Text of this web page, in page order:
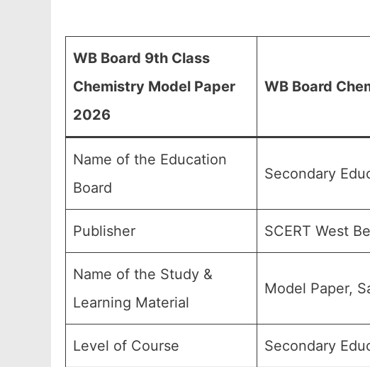
WB Board 9th Class
Chemistry Model Paper
2026
WB Board
Name of the Education
Board
Secondary
Publisher SCERT West
Name of the Study &
Learning Material
Model Paper,
Level of Course Secondary